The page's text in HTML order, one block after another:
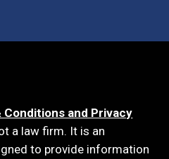
Conditions and Privacy
a law firm. It is an
to provide information